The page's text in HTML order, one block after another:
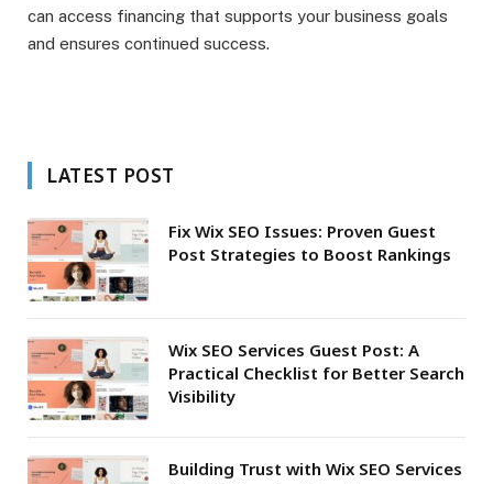
can access financing that supports your business goals
and ensures continued success.
LATEST POST
Fix Wix SEO Issues: Proven Guest
Post Strategies to Boost Rankings
Wix SEO Services Guest Post: A
Practical Checklist for Better Search
Visibility
Building Trust with Wix SEO Services